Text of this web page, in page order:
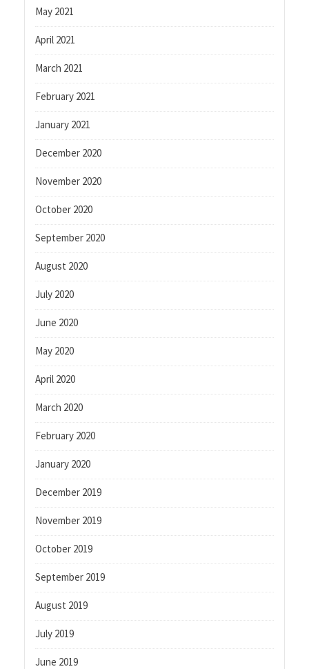
May 2021
April 2021
March 2021
February 2021
January 2021
December 2020
November 2020
October 2020
September 2020
August 2020
July 2020
June 2020
May 2020
April 2020
March 2020
February 2020
January 2020
December 2019
November 2019
October 2019
September 2019
August 2019
July 2019
June 2019